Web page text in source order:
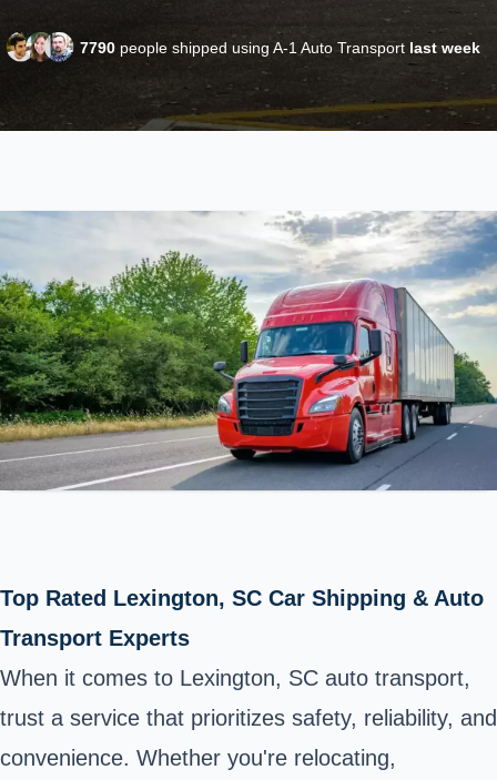
7790 people shipped using A-1 Auto Transport last week
Top Rated Lexington, SC Car Shipping & Auto
Transport Experts
When it comes to Lexington, SC auto transport,
trust a service that prioritizes safety, reliability, and
convenience. Whether you're relocating,